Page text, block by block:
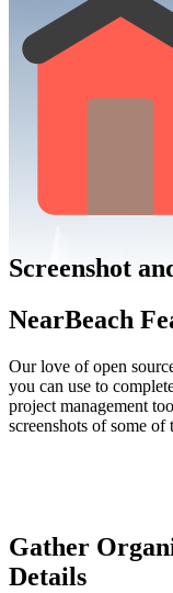
Screenshot
NearBeach
Ourlove of open
you can use to
project management
screenshots of some
Gather
Details